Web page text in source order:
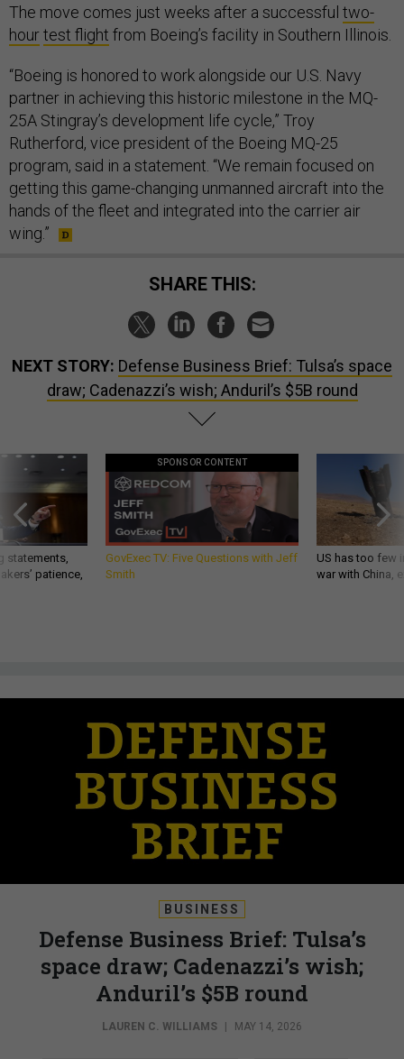
The move comes just weeks after a successful two-
hourtest flight from Boeing’s facility in Southern Illinois.
“Boeing is honored to work alongside our U.S. Navy
partner in achieving this historic milestone in the MQ-
25A Stingray’s development life cycle,” Troy
Rutherford, vice president of the Boeing MQ-25
program, said in a statement. “We remain focused on
getting this game-changing unmanned aircraft into the
hands of the fleet and integrated into the carrier air
wing.”
SHARE THIS:
NEXT STORY: Defense Business Brief: Tulsa’s space
draw; Cadenazzi’s wish; Anduril’s $5B round
statements,
patience,
SPONSOR CONTENT
GovExec TV: Five Questions with Jeff
Smith
US has too few
war with China,
BUSINESS
Defense Business Brief: Tulsa’s
space draw; Cadenazzi’s wish;
Anduril’s $5B round
LAUREN C. WILLIAMS | MAY 14, 2026